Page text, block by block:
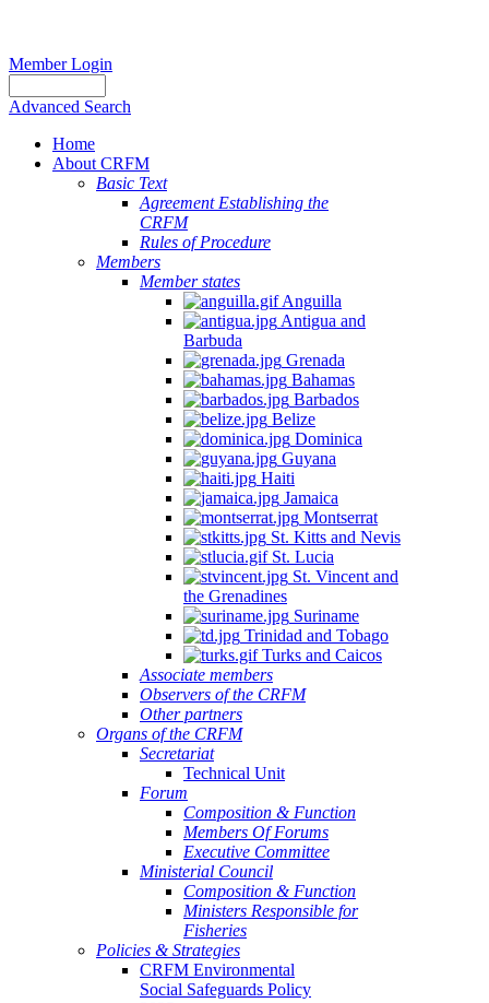
Member Login
Advanced Search
Home
About CRFM
Basic Text
Agreement Establishing the
CRFM
Rules of Procedure
Members
Member states
Anguilla
Antigua and
Barbuda
Grenada
Bahamas
Barbados
Belize
Dominica
Guyana
Haiti
Jamaica
Montserrat
St. Kitts and Nevis
St. Lucia
St. Vincent and
the Grenadines
Suriname
Trinidad and Tobago
Turks and Caicos
Associate members
Observers of the CRFM
Other partners
Organs of the CRFM
Secretariat
Technical Unit
Forum
Composition & Function
Members Of Forums
Executive Committee
Ministerial Council
Composition & Function
Ministers Responsible for
Fisheries
Policies & Strategies
CRFM Environmental
Social Safeguards Policy